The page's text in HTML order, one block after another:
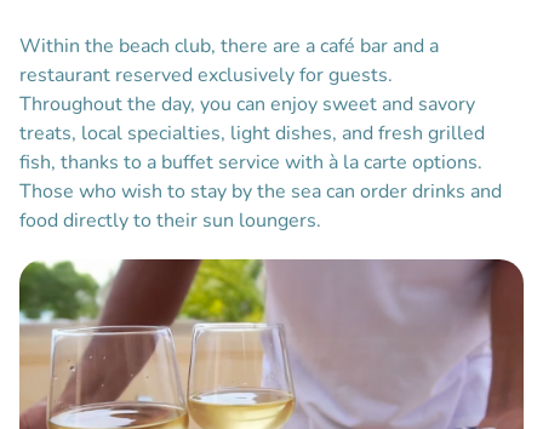
Within the beach club, there are a café bar and a
restaurant reserved exclusively for guests.
Throughout the day, you can enjoy sweet and savory
treats, local specialties, light dishes, and fresh grilled
fish, thanks to a buffet service with à la carte options.
Those who wish to stay by the sea can order drinks and
food directly to their sun loungers.